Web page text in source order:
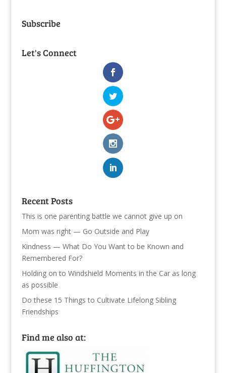
Subscribe
Let's Connect
Recent Posts
This is one parenting battle we cannot give up on
Mom was right — Go Outside and Play
Kindness — What Do You Want to be Known and
Remembered For?
Holding on to Windshield Moments in the Car as long
as possible
Do these 15 Things to Cultivate Lifelong Sibling
Friendships
Find me also at: